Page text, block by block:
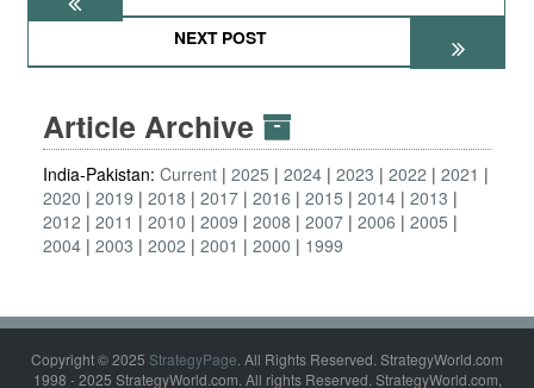
NEXT POST
Article Archive
India-Pakistan: Current 2025 2024 2023 2022
2021
2020
2019 2018 2017 2016 2015 2014 2013
2012
2011 2010 2009 2008 2007 2006
2005
2004 2003 2002 2001 2000 1999
Copyright © 2025 StrategyPage. All Rights Reserved. StrategyWorld.com
1998 - 2025 StrategyWorld.com. All rights Reserved. StrategyWorld.com,